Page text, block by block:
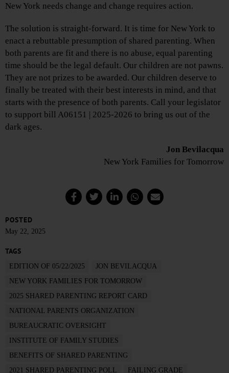
New York needs change and change requires action.
The solution is straight-forward. It is time for New York to
enact a rebuttable presumption of shared parenting. When
both parents are fit and there is no abuse, equal parenting
time should be the legal default. Our children are not pawns.
They are not prizes to be awarded. Our children deserve to
finally be treated with their best interests in mind, and that
starts with the presence of both parents. Call your legislator
to support bill A06151 | 2025-2026 to bring us out of the
dark ages.
Jon Bevilacqua
New York Families for Tomorrow
POSTED
May 22, 2025
TAGS
EDITION OF 05/22/2025
JON BEVILACQUA
NEW YORK FAMILIES FOR TOMORROW
2025 SHARED PARENTING REPORT CARD
NATIONAL PARENTS ORGANIZATION
BUREAUCRATIC OVERSIGHT
INSTITUTE OF FAMILY STUDIES
BENEFITS OF SHARED PARENTING
2021 SHARED PARENTING POLL
FAILING GRADE